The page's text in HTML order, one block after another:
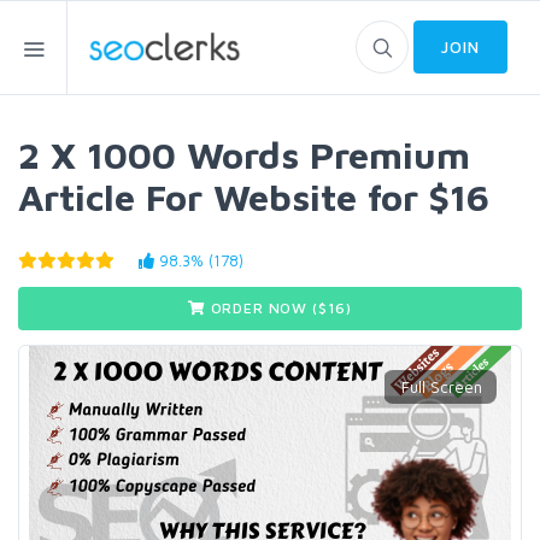
JOIN
2 X 1000 Words Premium
Article For Website for $16
98.3% (178)
ORDER NOW ($ 16)